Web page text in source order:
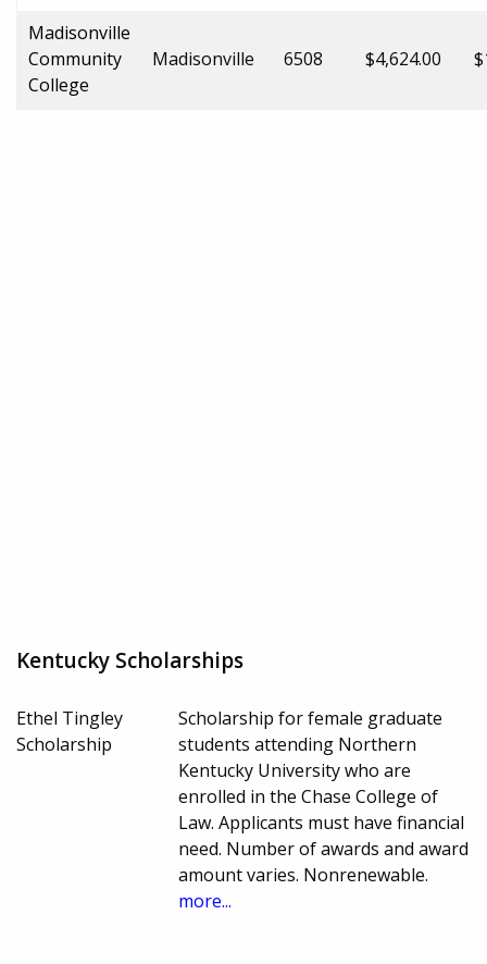
Madisonville
Community
College
Madisonville 6508 $4,624.00
Kentucky Scholarships
Ethel Tingley
Scholarship
Scholarship for female graduate
students attending Northern
Kentucky University who are
enrolled in the Chase College of
Law. Applicants must have financial
need. Number of awards and award
amount varies. Nonrenewable.
more...